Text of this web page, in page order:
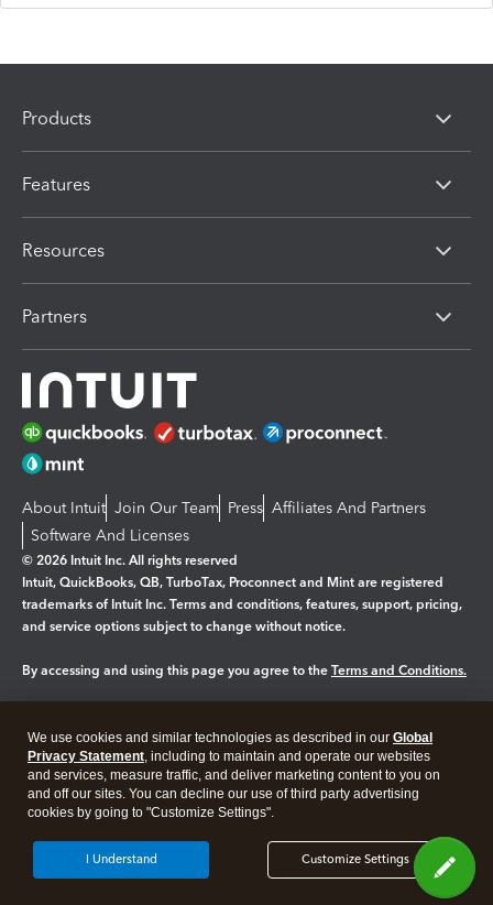
Products
Features
Resources
Partners
About Intuit Join Our Team Press Affiliates And Partners
Software And Licenses
© 2026 Intuit Inc. All rights reserved
Intuit, QuickBooks, QB, TurboTax, Proconnect and Mint are registered
trademarks of Intuit Inc. Terms and conditions, features, support, pricing,
and service options subject to change without notice.
By accessing and using this page you agree to the Terms and Conditions.
Legal Privacy Security
We use cookies and similar technologies as described in our Global
Privacy Statement, including to maintain and operate our websites
and services, measure traffic, and deliver marketing content to you on
and off our sites. You can decline our use of third party advertising
cookies by going to "Customize Settings".
Customize Settings
I Understand